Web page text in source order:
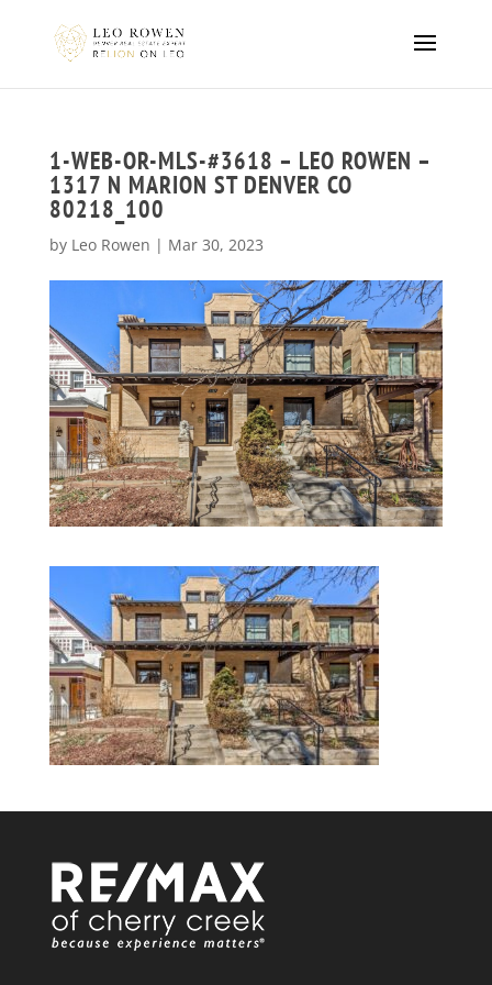
1-WEB-OR-MLS-#3618 – LEO ROWEN –
1317 N MARION ST DENVER CO
80218_100
by Leo Rowen | Mar 30, 2023